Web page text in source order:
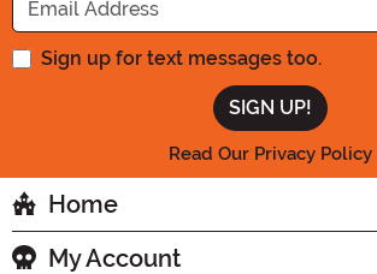
Sign up for text messages too.
Read Our Privacy Policy
Home
My Account